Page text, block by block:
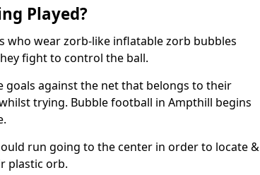
Played?
who wear zorb-like inflatable zorb bubbles
fight to control the ball.
goals against the net that belongs to their
trying. Bubble football in Ampthill begins
run going to the center in order to locate &
plastic orb.